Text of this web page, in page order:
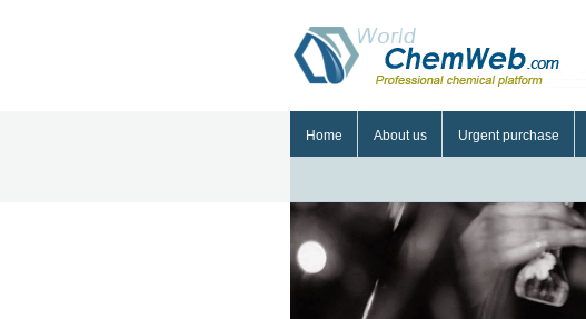
Home About us Urgent purchase